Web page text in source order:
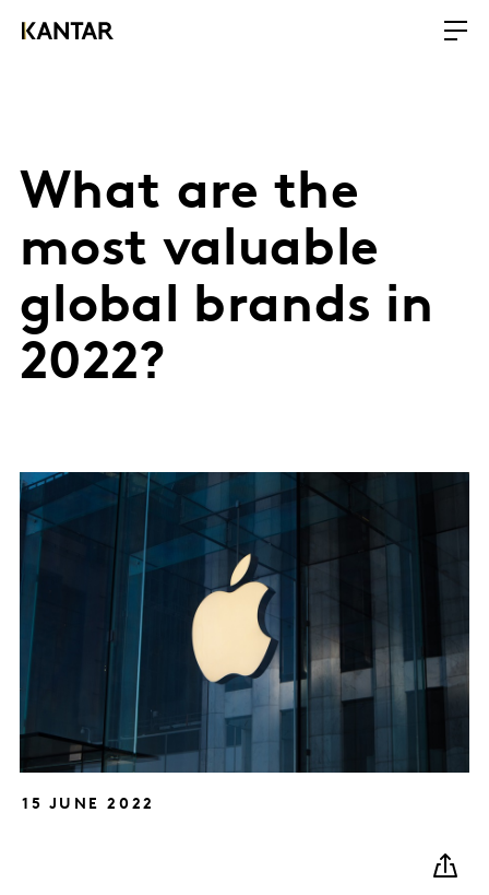
What are the
most valuable
global brands in
2022?
15 JUNE 2022